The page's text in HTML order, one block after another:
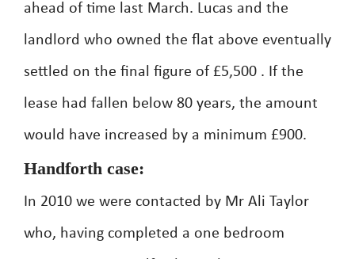
ahead of time last March. Lucas and the
landlord who owned the flat above eventually
settled on the final figure of £5,500 . If the
lease had fallen below 80 years, the amount
would have increased by a minimum £900.
Handforth case:
In 2010 we were contacted by Mr Ali Taylor
who, having completed a one bedroom